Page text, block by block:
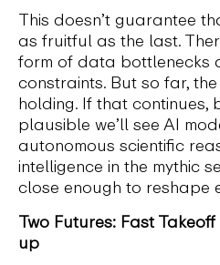
This doesn’t guarantee
as fruitful as the last.
form of data bottlenecks
constraints. But so far,
holding. If that continues,
plausible we’ll see AI
autonomous scientific
intelligence in the mythic
close enough to reshape
Two Futures: Fast
up